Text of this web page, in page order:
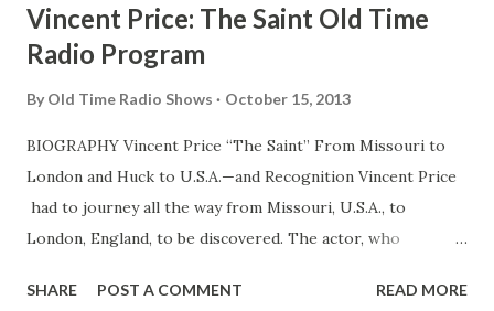
Vincent Price: The Saint Old Time
Radio Program
By Old Time Radio Shows October 15, 2013
BIOGRAPHY Vincent Price “The Saint” From Missouri to
London and Huck to U.S.A.—and Recognition Vincent Price
had to journey all the way from Missouri, U.S.A., to
London, England, to be discovered. The actor, who
Templar, in NBC’s “The Saint” on Sundays 7.30 p.m., FDD,
SHARE POST A COMMENT READ MORE